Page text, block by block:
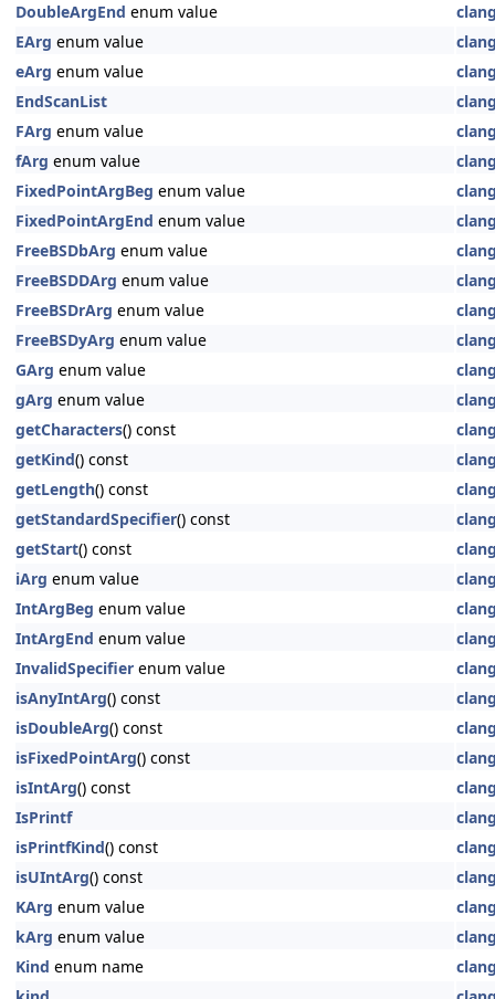
DoubleArgEnd enum value
EArg enum value
eArg enum value
EndScanList
FArg enum value
fArg enum value
FixedPointArgBeg enum value
FixedPointArgEnd enum value
FreeBSDbArg enum value
FreeBSDDArg enum value
FreeBSDrArg enum value
FreeBSDyArg enum value
GArg enum value
gArg enum value
getCharacters() const
getKind() const
getLength() const
getStandardSpecifier() const
getStart() const
iArg enum value
IntArgBeg enum value
IntArgEnd enum value
InvalidSpecifier enum value
isAnyIntArg() const
isDoubleArg() const
isFixedPointArg() const
isIntArg() const
IsPrintf
isPrintfKind() const
isUIntArg() const
KArg enum value
kArg enum value
Kind enum name